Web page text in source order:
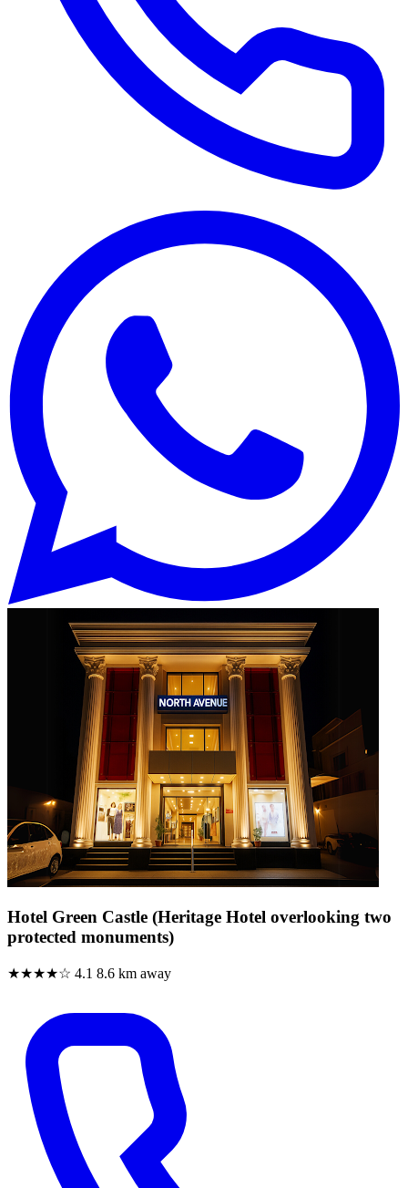
Hotel Green Castle (Heritage Hotel overlooking two
protected monuments)
★★★★☆ 4.1 8.6 km away